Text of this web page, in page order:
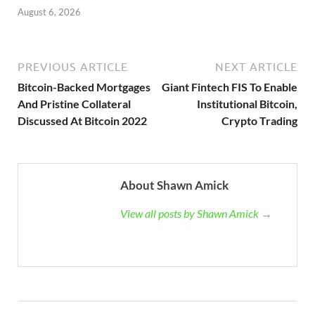
August 6, 2026
PREVIOUS ARTICLE
Bitcoin-Backed Mortgages
And Pristine Collateral
Discussed At Bitcoin 2022
NEXT ARTICLE
Giant Fintech FIS To Enable
Institutional Bitcoin,
Crypto Trading
About Shawn Amick
View all posts by Shawn Amick →